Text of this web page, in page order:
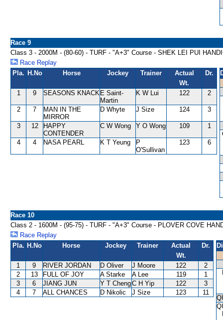
Race 9
Class 3 - 2000M - (80-60) - TURF - "A+3" Course - SHEK LEI PUI
Race Replay
Pla. H.No Horse Jockey Trainer
Actual
Wt.
Dr.
1 9 SEASONS KNACK E Saint-
Martin
K W Lui 122 2
2 7
MAN IN THE
MIRROR
D Whyte J Size 124 3
3 12
HAPPY
CONTENDER
C W Wong Y O Wong 109 1
4 4 NASA PEARL K T Yeung
P
O'Sullivan
123 6
Race 10
Class 2 - 1600M - (95-75) - TURF - "A+3" Course - PLOVER COVE
Race Replay
Pla. H.No Horse Jockey Trainer
Actual
Wt.
Dr.
1 9 RIVER JORDAN D Oliver J Moore 122
2
2
13 FULL OF JOY A Starke A Lee 119
1
3
6 JIANG JUN Y T ChengC H Yip 122
3
4
7 ALL CHANCES D Nikolic J Size 123 11